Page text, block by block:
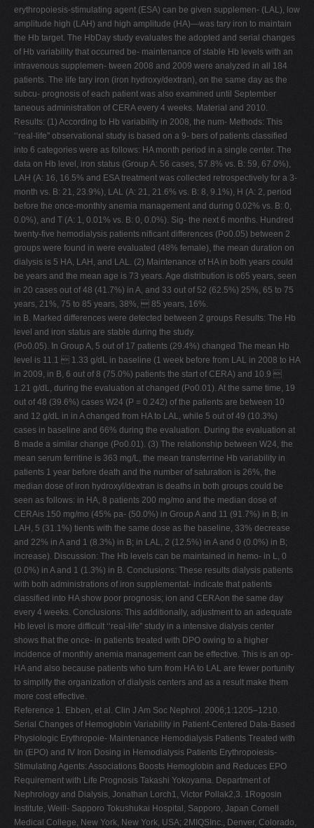
erythropoiesis-stimulating agent (ESA) can be given supplemen- (LAL), low
amplitude high (LAH) and high amplitude (HA)—was tary iron to maintain
the Hb target. The HbDay study evaluates the adopted and serial changes
of Hb variability that occurred be- maintenance of stable Hb levels with an
intravenous supplemen- tween 2008 and 2009 were analyzed in all 184
patients. The life tary iron (iron hydroxy/dextran), on the same day as the
subcu- prognosis of each patient was also examined until September
taneous administration of CERA every 4 weeks. Material and 2010.
Results: (1) According to Hb variability in 2008, the num- Methods: This
‘‘real-life'' observational study is based on a 9- bers of patients classified
into 6 categories were as follows: HA month period in a single center. The
data on Hb level, iron status (Group A: 56 cases, 57.8% vs. B: 59, 67.0%),
LAH (A: 16, 16.5% and ESA treatment was collected retrospectively for a 3-
month vs. B: 21, 23.9%), LAL (A: 21, 21.6% vs. B: 8, 9.1%), H (A: 2, period
before the once-monthly anemia management and during 0.02% vs. B: 0,
0.0%), and T (A: 1, 0.01% vs. B: 0, 0.0%). Sig- the next 6 months. Hundred
twenty-five hemodialysis patients nificant differences (Po0.05) between 2
groups were found in were evaluated (48% female), the mean duration on
dialysis is 5 HA, LAH, and LAL. (2) Maintenance of HA in both years could
be years and the mean age is 73 years. Age distribution is o65 years, seen
in 20 cases out of 48 (41.7%) in A, and 33 out of 52 (62.5%) 25%, 65 to 75
years, 21%, 75 to 85 years, 38%,  85 years, 16%.
in B. Marked differences were detected between 2 groups Results: The Hb
level and iron status are stable during the study.
(Po0.05). In Group A, 5 out of 17 patients (29.4%) changed The mean Hb
level is 11.1  1.33 g/dL in baseline (1 week before from LAL in 2008 to HA
in 2009, in B, 6 out of 8 (75.0%) patients the start of CERA) and 10.9 
1.21 g/dL, during the evaluation at changed (Po0.01). At the same time, 19
out of 48 (39.6%) cases W24 (P = 0.242) of the patients are between 10
and 12 g/dL in in A changed from HA to LAL, while 5 out of 49 (10.3%)
cases in baseline and 66% during the evaluation. During the evaluation at
B made a similar change (Po0.01). (3) The relationship between W24, the
mean serum ferritine is 363 mg/L, the mean transferrine Hb variability in
patients 1 year before death and the number of saturation is 26%, the
median dose of iron hydroxyl/dextran is deaths in both groups could be
seen as follows: in HA, 8 patients 200 mg/mo and the median dose of
CERAis 150 mg/mo (45% pa- (50.0%) in Group A and 11 (91.7%) in B; in
LAH, 5 (31.1%) tients with the same dose as the baseline, 33% decrease
and 22% in A and 1 (8.3%) in B; in LAL, 2 (12.5%) in A and 0 (0.0%) in B;
increase). Discussion: The Hb levels can be maintained in hemo- in L, 0
(0.0%) in A and 1 (1.3%) in B. Conclusions: These results dialysis patients
with both administrations of iron supplementat- indicate that patients
classified into HA show poor prognosis; ion and CERAon the same day
every 4 weeks. Conclusions: This additionally, adjustment to an adequate
Hb level is more difficult ‘‘real-life'' study in a intensive dialysis center
shows that the once- in patients treated with DPO owing to a higher
incidence of monthly anemia management can be effective. This is an op-
HA and also because patients who turn from HA to LAL are fewer portunity
to simplify the organization of dialysis centers and as a result make them
more cost effective.
Reference 1. Ebben, et al. Clin J Am Soc Nephrol. 2006;1:1205–1210.
Serial Changes of Hemoglobin Variability in Patient-Centered Data-Based
Physiologic Erythropoie- Maintenance Hemodialysis Patients Treated with
tin (EPO) and IV Iron Dosing in Hemodialysis Patients Erythropoiesis-
Stimulating Agents: Associations Boosts Hemoglobin and Reduces EPO
Requirement with Life Prognosis Takashi Yokoyama. Department of
Nephrology and Dialysis, Jonathan Lorch1, Victor Pollak2,3. 1Rogosin
Institute, Weill- Sapporo Tokushukai Hospital, Sapporo, Japan Cornell
Medical College, New York, New York, USA; 2MIQSInc., Denver, Colorado,